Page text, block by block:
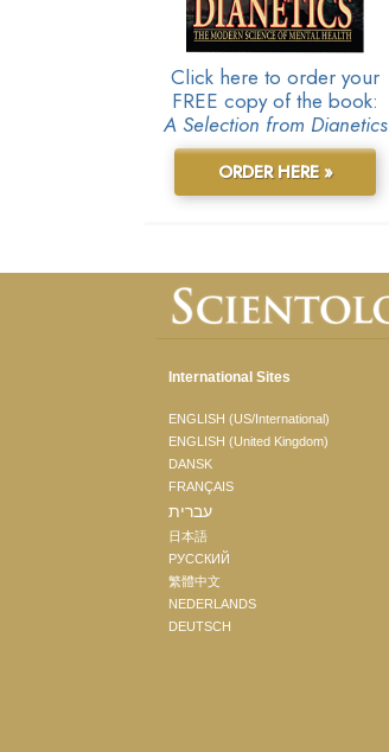
Click here to order your
FREE copy of the book:
A Selection from Dianetics
ORDER HERE »
International Sites
ENGLISH (US/International)
ENGLISH (United Kingdom)
DANSK
FRANÇAIS
עברית
日本語
РУССКИЙ
繁體中文
NEDERLANDS
DEUTSCH